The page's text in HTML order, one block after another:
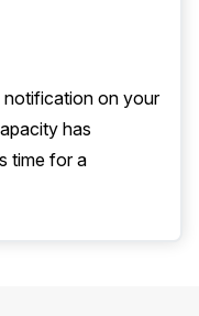
notification on your
has
time for a